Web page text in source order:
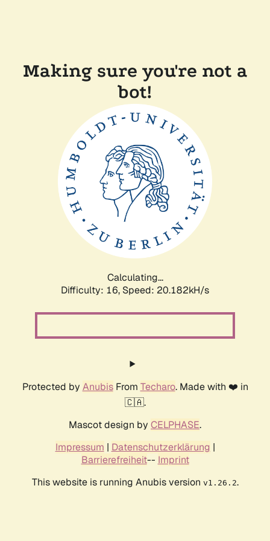
Making sure you're not a
bot!
Calculating...
Difficulty: 16, Speed: 20.182kH/s
Protected by AnubisFrom Techaro. Made with ❤️ in
🇨🇦.
Mascot design by CELPHASE.
Impressum | Datenschutzerklärung |
Barrierefreiheit-- Imprint
This website is running Anubis version v1.26.2.